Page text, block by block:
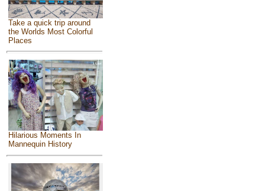
Take a quick trip around
the Worlds Most Colorful
Places
Hilarious Moments In
Mannequin History